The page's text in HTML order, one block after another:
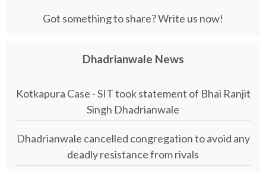
Got something to share? Write us now!
Dhadrianwale News
Kotkapura Case - SIT took statement of Bhai Ranjit
Singh Dhadrianwale
Dhadrianwale cancelled congregation to avoid any
deadly resistance from rivals